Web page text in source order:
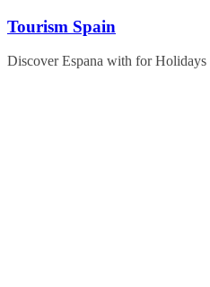
Skip
content
Tourism Spain
Discover Espana with for Holidays